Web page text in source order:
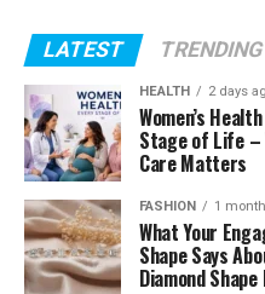
LATEST TRENDING
HEALTH 2 days
Women’s
Stage of Life –
Care Matters
FASHION 1
What Your
Shape Says
Diamond